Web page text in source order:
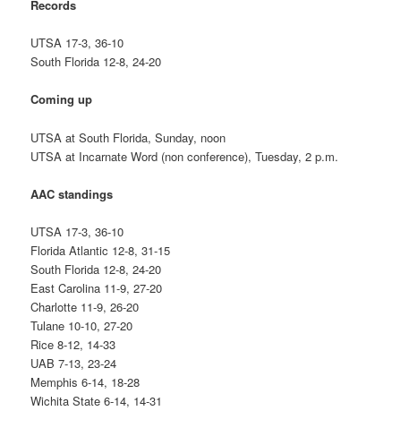
Records
UTSA 17-3, 36-10
South Florida 12-8, 24-20
Coming up
UTSA at South Florida, Sunday, noon
UTSA at Incarnate Word (non conference), Tuesday, 2 p.m.
AAC standings
UTSA 17-3, 36-10
Florida Atlantic 12-8, 31-15
South Florida 12-8, 24-20
East Carolina 11-9, 27-20
Charlotte 11-9, 26-20
Tulane 10-10, 27-20
Rice 8-12, 14-33
UAB 7-13, 23-24
Memphis 6-14, 18-28
Wichita State 6-14, 14-31